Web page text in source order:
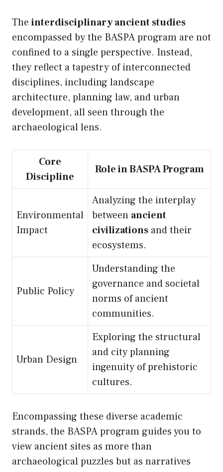
The interdisciplinary ancient studies
encompassed by the BASPA program are not
confined to a single perspective. Instead,
they reflect a tapestry of interconnected
disciplines, including landscape
architecture, planning law, and urban
development, all seen through the
archaeological lens.
Core
Discipline
Role in BASPA Program
Environmental
Impact
Analyzing the interplay
between ancient
civilizations and their
ecosystems.
Public Policy
Understanding the
governance and societal
norms of ancient
communities.
Urban Design
Exploring the structural
and city planning
ingenuity of prehistoric
cultures.
Encompassing these diverse academic
strands, the BASPA program guides you to
view ancient sites as more than
archaeological puzzles but as narratives